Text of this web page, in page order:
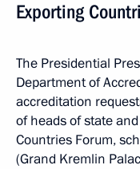
Exporting
The Presidential
Department of
accreditation
of heads of state
Countries Forum,
(Grand Kremlin